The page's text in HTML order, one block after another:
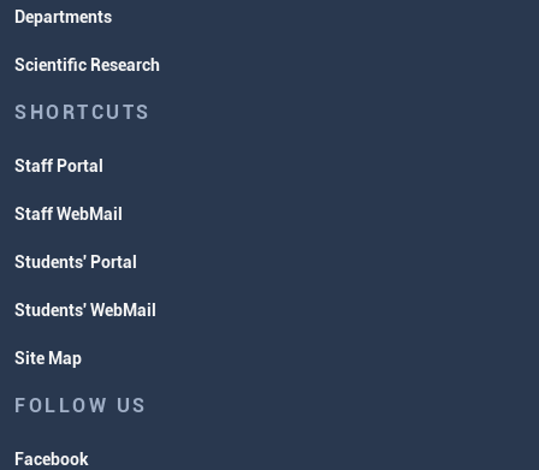
Departments
Scientific Research
SHORTCUTS
Staff Portal
Staff WebMail
Students' Portal
Students' WebMail
Site Map
FOLLOW US
Facebook